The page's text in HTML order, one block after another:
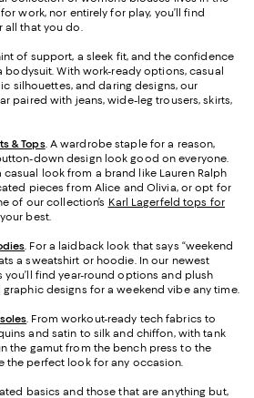
work, nor entirely for play, you’ll find
all that you do.
of support, a sleek fit, and the confidence
With work-ready options, casual
silhouettes, and daring designs, our
paired with jeans, wide-leg trousers, skirts,
& Tops. A wardrobe staple for a reason,
down design look good on everyone.
look from a brand like Lauren Ralph
pieces from Alice and Olivia, or opt for
of our collection’s Karl Lagerfeld tops for
best.
. For a laidback look that says “weekend
a sweatshirt or hoodie. In our newest
find year-round options and plush
designs for a weekend vibe any time.
. From workout-ready tech fabrics to
and satin to silk and chiffon, with tank
the gamut from the bench press to the
the perfect look for any occasion.
basics and those that are anything but,